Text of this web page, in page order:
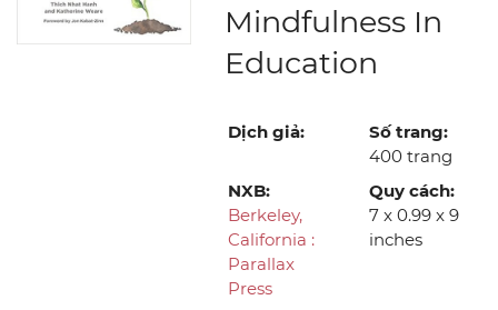
Mindfulness In
Education
Dịch giả:
Số trang:
400 trang
NXB:
Berkeley,
California :
Parallax
Press
Quy cách:
7 x 0.99 x 9
inches